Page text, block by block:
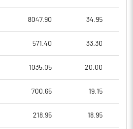
8047.90 34.95
571.40 33.30
1035.05 20.00
700.65 19.15
218.95 18.95